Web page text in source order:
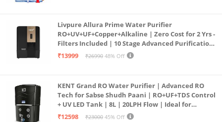
Livpure Allura Prime Water Purifier
RO+UV+UF+Copper+Alkaline | Zero Cost for 2 Yrs -
Filters Included | 10 Stage Advanced Purification
| In Tank UV Sterilisation | 7 Ltr
₹13999 ₹26990 48% Off
KENT Grand RO Water Purifier | Advanced RO
Tech for Sabse Shudh Paani | RO+UF+TDS Control
+ UV LED Tank | 8L | 20LPH Flow | Ideal for
Borewell/Tanker/Municipal Water | Largest
₹12598 ₹23000 45% Off